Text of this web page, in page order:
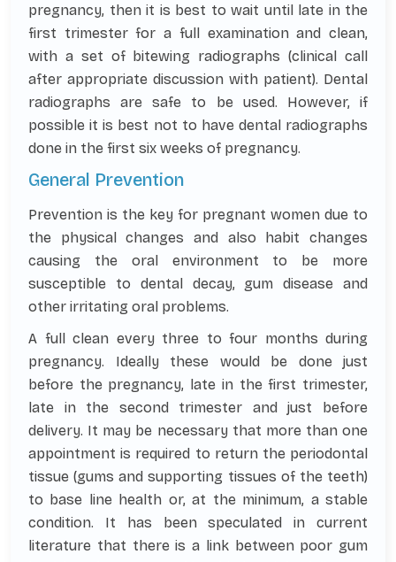
pregnancy, then it is best to wait until late in the
first trimester for a full examination and clean,
with a set of bitewing radiographs (clinical call
after appropriate discussion with patient). Dental
radiographs are safe to be used. However, if
possible it is best not to have dental radiographs
done in the first six weeks of pregnancy.
General Prevention
Prevention is the key for pregnant women due to
the physical changes and also habit changes
causing the oral environment to be more
susceptible to dental decay, gum disease and
other irritating oral problems.
A full clean every three to four months during
pregnancy. Ideally these would be done just
before the pregnancy, late in the first trimester,
late in the second trimester and just before
delivery. It may be necessary that more than one
appointment is required to return the periodontal
tissue (gums and supporting tissues of the teeth)
to base line health or, at the minimum, a stable
condition. It has been speculated in current
literature that there is a link between poor gum